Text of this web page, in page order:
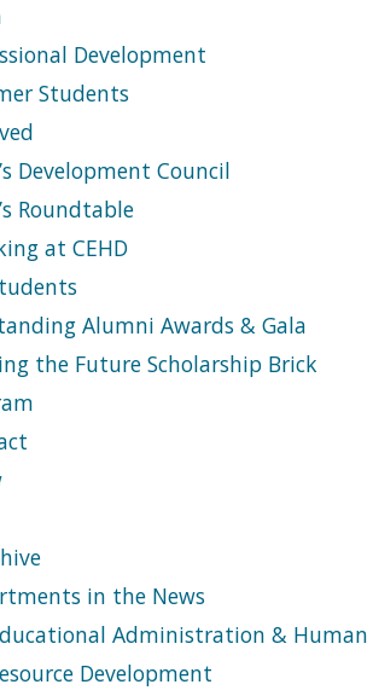
Development
Students
Development Council
Roundtable
at CEHD
Alumni Awards & Gala
the Future Scholarship Brick
in the News
Administration & Human
Development